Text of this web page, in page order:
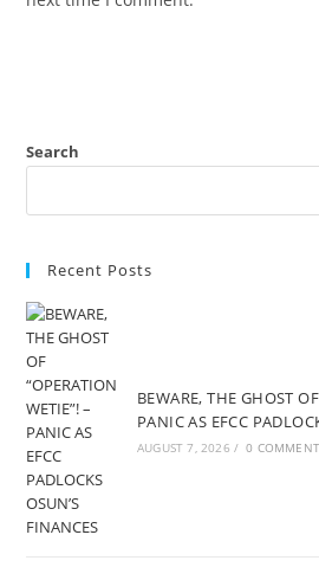
Search
Recent Posts
BEWARE, THE GHOST
PANIC AS EFCC
AUGUST 7, 2026 / 0